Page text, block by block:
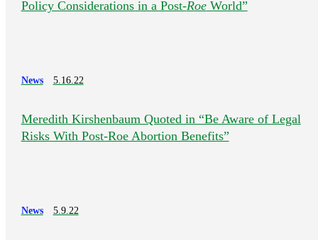
Policy Considerations in a Post-RoeWorld”
News 5.16.22
Meredith Kirshenbaum Quoted in “Be Aware of Legal
Risks With Post-Roe Abortion Benefits”
News 5.9.22